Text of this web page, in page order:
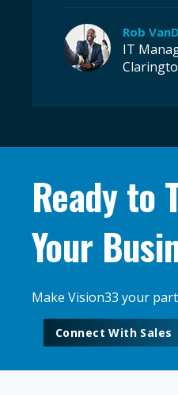
Rob
IT
Ready to
Your
Make Vision33 your
Connect With Sales